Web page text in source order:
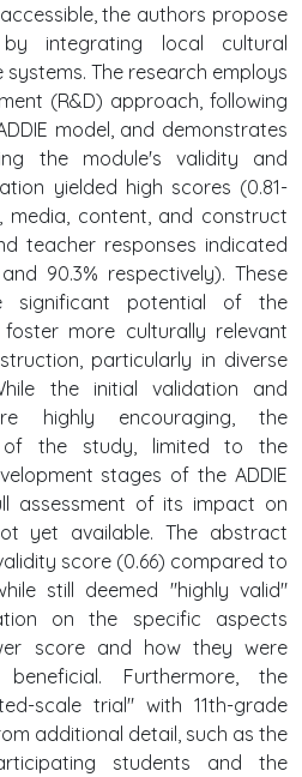
the authors propose
integrating local cultural
The research employs
(R&D) approach, following
model, and demonstrates
the module's validity and
yielded high scores (0.81-
media, content, and construct
teacher responses indicated
90.3% respectively). These
significant potential of the
more culturally relevant
particularly in diverse
the initial validation and
highly encouraging, the
of the study, limited to the
stages of the ADDIE
assessment of its impact on
yet available. The abstract
score (0.66) compared to
still deemed "highly valid"
on the specific aspects
score and how they were
Furthermore, the
scale trial" with 11th-grade
additional detail, such as the
students and the